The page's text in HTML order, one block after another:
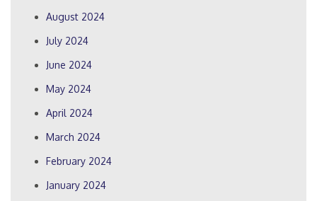
August 2024
July 2024
June 2024
May 2024
April 2024
March 2024
February 2024
January 2024